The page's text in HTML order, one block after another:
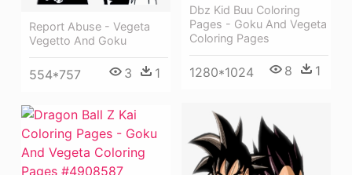
Report Abuse - Vegeta
Vegetto And Goku
554*757 3 1
Dbz Kid Buu Coloring
Pages - Goku And Vegeta
Coloring Pages
1280*1024 8 1